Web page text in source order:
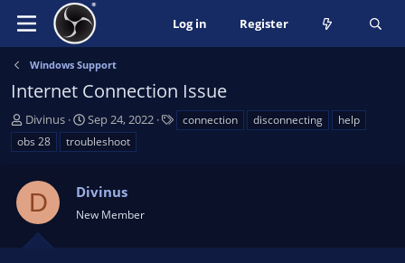
Log in Register
Windows Support
Internet Connection Issue
T
h
r
a
d
s
t
Divinus
S
t
a
t
t
Sep 24, 2022 connection disconnecting
help
obs 28
troubleshoot
D Divinus
New Member